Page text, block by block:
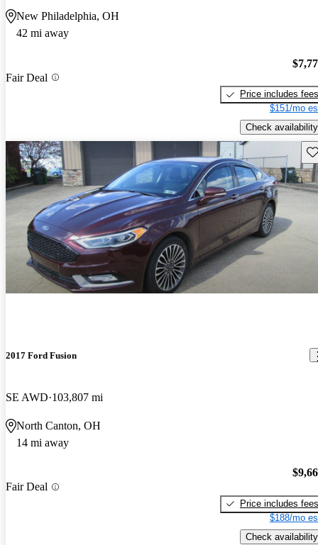
New Philadelphia, OH
42 mi away
Fair Deal
Price includes fees
$151/mo
Check availability
2017 Ford Fusion
SE AWD 103,807 mi
North Canton, OH
14 mi away
Fair Deal
Price includes fees
$188/mo
Check availability